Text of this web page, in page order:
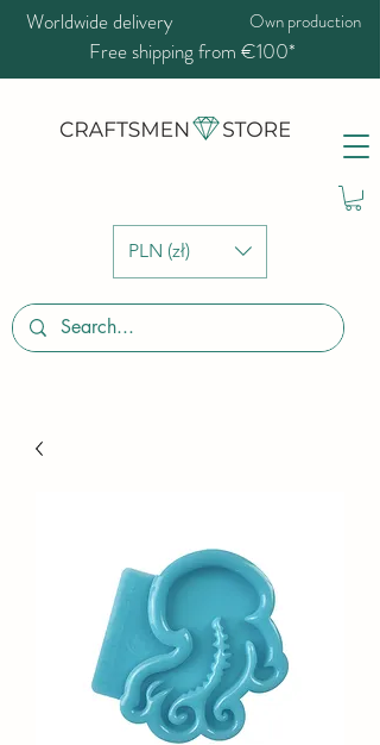
PLN (zł)
Worldwide delivery Own production
Free shipping from €100*